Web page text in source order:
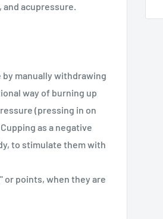
acupressure.
manually withdrawing
way of burning up
(pressing in on
as a negative
to stimulate them with
or points, when they are